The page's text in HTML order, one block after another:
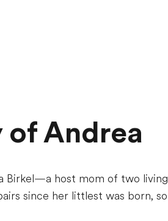
Andrea
Birkel—a host mom of two living
since her littlest was born, so